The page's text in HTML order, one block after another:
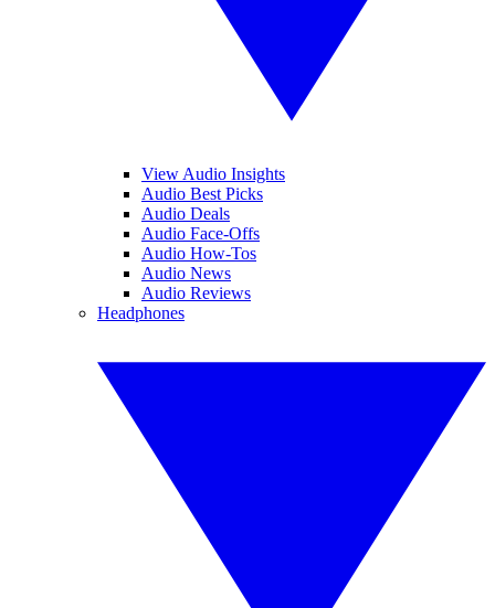
View Audio Insights
Audio Best Picks
Audio Deals
Audio Face-Offs
Audio How-Tos
Audio News
Audio Reviews
Headphones